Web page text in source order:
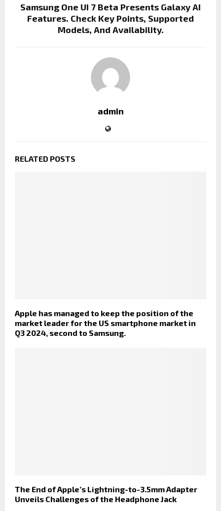
Samsung One UI 7 Beta Presents Galaxy AI
Features. Check Key Points, Supported
Models, And Availability.
admin
RELATED POSTS
Apple has managed to keep the position of the
market leader for the US smartphone market in
Q3 2024, second to Samsung.
The End of Apple’s Lightning-to-3.5mm Adapter
Unveils Challenges of the Headphone Jack